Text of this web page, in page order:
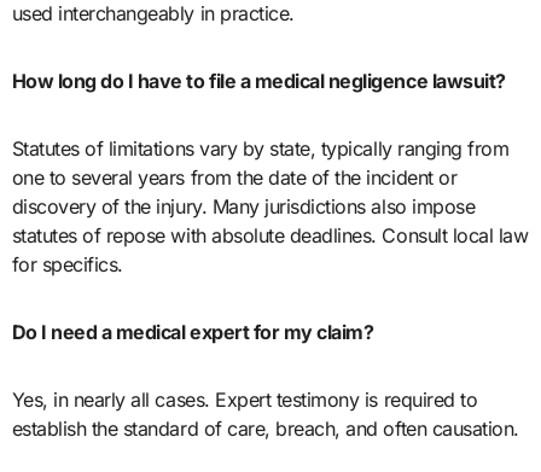
used interchangeably in practice.
How long do I have to file a medical negligence lawsuit?
Statutes of limitations vary by state, typically ranging from
one to several years from the date of the incident or
discovery of the injury. Many jurisdictions also impose
statutes of repose with absolute deadlines. Consult local law
for specifics.
Do I need a medical expert for my claim?
Yes, in nearly all cases. Expert testimony is required to
establish the standard of care, breach, and often causation.